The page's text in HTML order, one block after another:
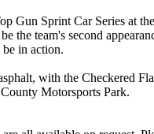
Gun Sprint Car Series at
the team's second
in action.
with the Checkered
Motorsports Park.